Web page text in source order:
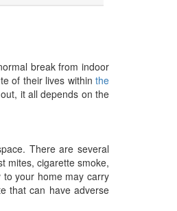
break from indoor
of their lives within the
it all depends on the
There are several
mites, cigarette smoke,
your home may carry
that can have adverse